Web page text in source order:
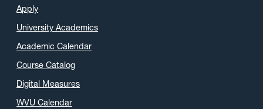
Apply
University Academics
Academic Calendar
Course Catalog
Digital Measures
WVU Calendar